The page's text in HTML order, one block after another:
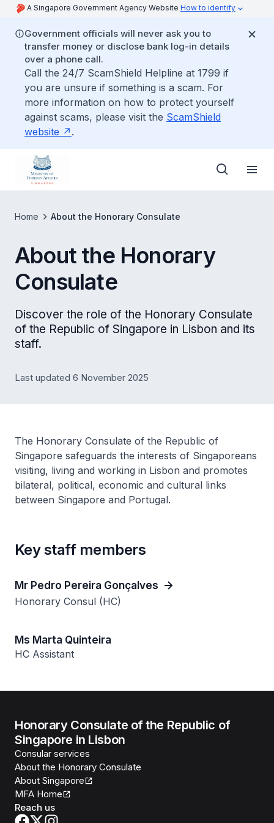
A Singapore Government Agency Website How to identify
Government officials will never ask you to
transfer money or disclose bank log-in details
over a phone call.
Call the 24/7 ScamShield Helpline at 1799 if
you are unsure if something is a scam. For
more information on how to protect yourself
against scams, please visit the ScamShield
website
.
Home About the Honorary Consulate
About the Honorary
Consulate
Discover the role of the Honorary Consulate
of the Republic of Singapore in Lisbon and its
staff.
Last updated 6 November 2025
The Honorary Consulate of the Republic of
Singapore safeguards the interests of Singaporeans
visiting, living and working in Lisbon and promotes
bilateral, political, economic and cultural links
between Singapore and Portugal.
Key staff members
Mr Pedro Pereira Gonçalves
Honorary Consul (HC)
Ms Marta Quinteira
HC Assistant
Honorary Consulate of the Republic of
Singapore in Lisbon
Consular services
About the Honorary Consulate
About Singapore
MFA Home
Reach us